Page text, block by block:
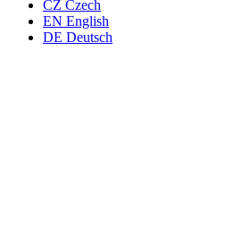
CZ Czech
EN English
DE Deutsch